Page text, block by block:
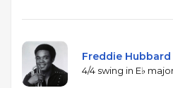
Freddie
4/4 swing in E♭